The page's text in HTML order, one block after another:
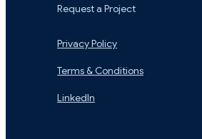
Request a Project
Privacy Policy
Terms & Conditions
LinkedIn